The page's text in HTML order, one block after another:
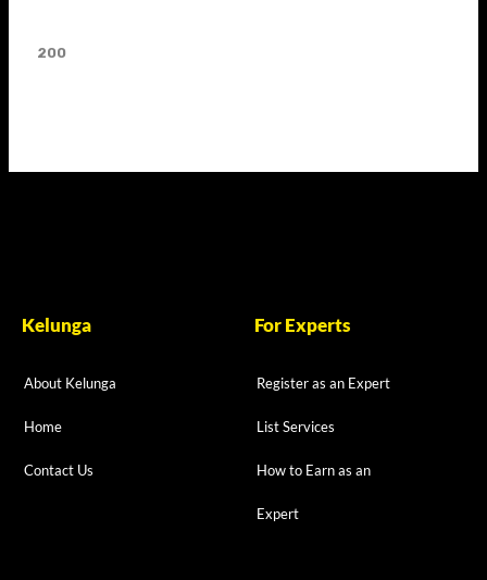
200
Kelunga
About Kelunga
Home
Contact Us
For Experts
Register as an Expert
List Services
How to Earn as an
Expert